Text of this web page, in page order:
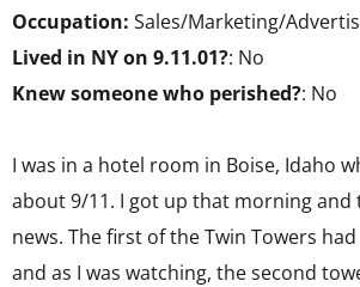
Occupation: Sales/Marketing/
Lived in NY on 9.11.01?: No
Knew someone who perished?: No
I was in a hotel room in Boise, Idaho
about 9/11. I got up that morning
news. The first of the Twin Towers
and as I was watching, the second